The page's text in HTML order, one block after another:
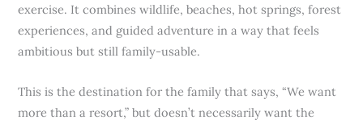
exercise. It combines wildlife, beaches, hot springs, forest
experiences, and guided adventure in a way that feels
ambitious but still family-usable.
This is the destination for the family that says, “We want
more than a resort,” but doesn’t necessarily want the